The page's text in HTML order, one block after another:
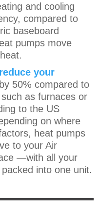
and cooling
compared to
baseboard
pumps move
reduce your
by 50% compared to
as furnaces or
to the US
on where
heat pumps
to your Air
—with all your
into one unit.